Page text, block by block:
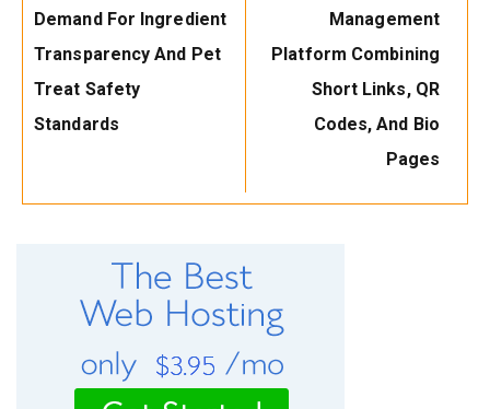
Demand For Ingredient
Transparency And Pet
Treat Safety
Standards
Management
Platform Combining
Short Links, QR
Codes, And Bio
Pages